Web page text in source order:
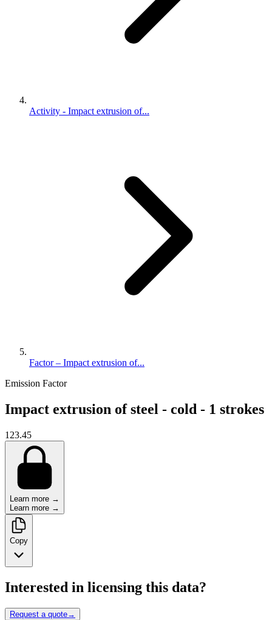
Activity - Impact extrusion of...
Factor – Impact extrusion of...
Emission Factor
Impact extrusion of steel - cold - 1 strokes
123.45
Learn more →
Learn more →
Copy
Interested in licensing this data?
Request a quote→